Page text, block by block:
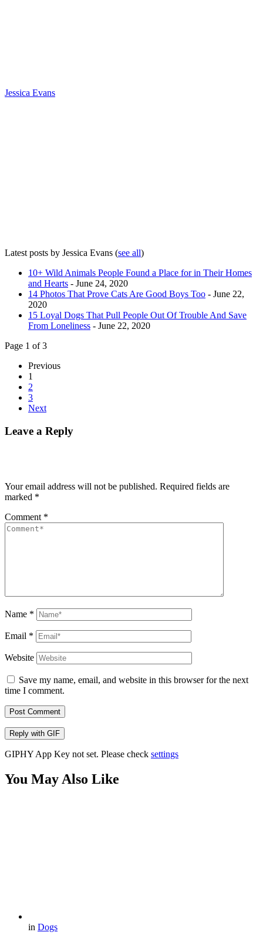
Jessica Evans
Latest posts by Jessica Evans (see all)
10+ Wild Animals People Found a Place for in Their Homes
and Hearts - June 24, 2020
14 Photos That Prove Cats Are Good Boys Too - June 22,
2020
15 Loyal Dogs That Pull People Out Of Trouble And Save
From Loneliness - June 22, 2020
Page 1 of 3
Previous
1
2
3
Next
Leave a Reply
Your email address will not be published. Required fields are
marked *
Comment *
Name *
Email *
Website
Save my name, email, and website in this browser for the next
time I comment.
Post Comment
Reply with GIF
GIPHY App Key not set. Please check settings
You May Also Like
in Dogs